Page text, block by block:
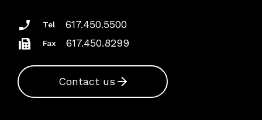
Tel 617.450.5500
Fax 617.450.8299
Contact us